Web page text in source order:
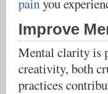
painyou
Improve
Mental clarity is
creativity, both
practices